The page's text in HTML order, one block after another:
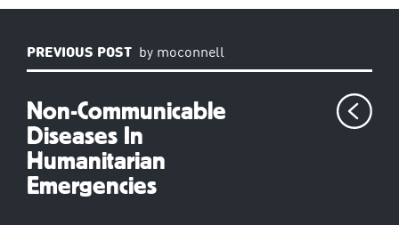
PREVIOUS POST by moconnell
Non-Communicable
Diseases In
Humanitarian
Emergencies